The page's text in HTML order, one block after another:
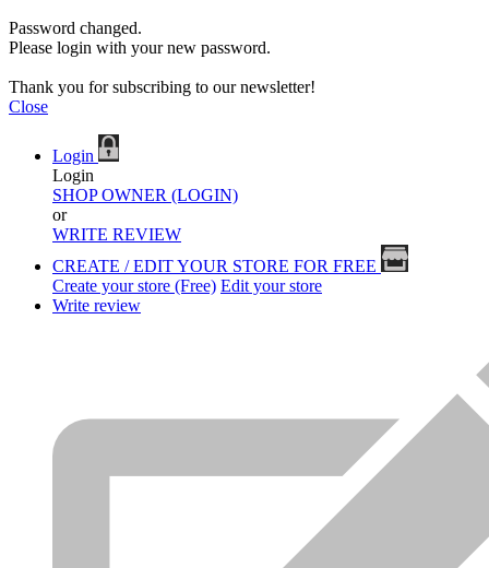
Password changed.
Please login with your new password.
Thank you for subscribing to our newsletter!
Close
Login
Login
SHOP OWNER (LOGIN)
or
WRITE REVIEW
CREATE / EDIT YOUR STORE FOR FREE
Create your store (Free) Edit your store
Write review